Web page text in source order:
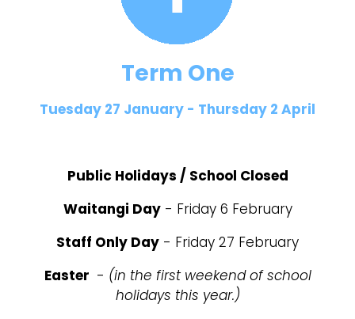
Term One
Tuesday 27 January - Thursday 2 April
Public Holidays / School Closed
Waitangi Day- Friday 6 February
Staff Only Day - Friday 27 February
Easter - (in the first weekend of school
holidays this year.)